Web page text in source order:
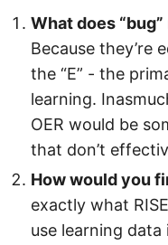
What does
Because they’re
the “E” - the
learning.
OER would be
that don’t
How would you
exactly what
use learning